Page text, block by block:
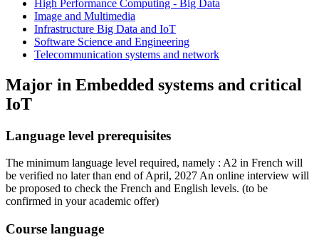
High Performance Computing - Big Data
Image and Multimedia
Infrastructure Big Data and IoT
Software Science and Engineering
Telecommunication systems and network
Major in Embedded systems and critical
IoT
Language level prerequisites
The minimum language level required, namely : A2 in French will
be verified no later than end of April, 2027 An online interview will
be proposed to check the French and English levels. (to be
confirmed in your academic offer)
Course language